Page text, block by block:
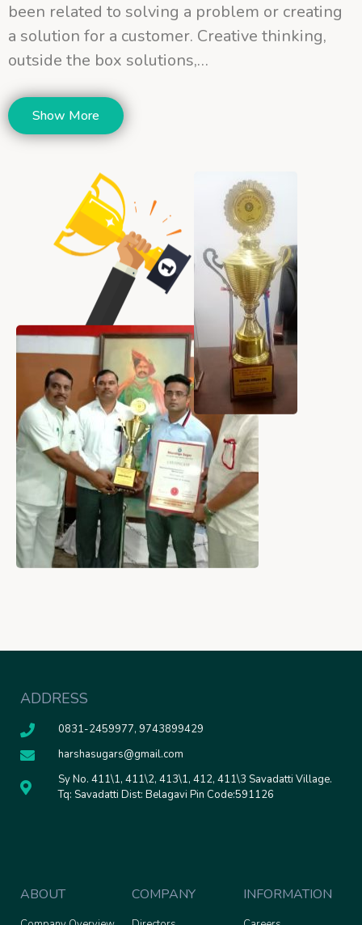
been related to solving a problem or creating
a solution for a customer. Creative thinking,
outside the box solutions,…
Show More
ADDRESS
0831-2459977, 9743899429
harshasugars@gmail.com
Sy No. 411\1, 411\2, 413\1, 412, 411\3 Savadatti Village.
Tq: Savadatti Dist: Belagavi Pin Code:591126
ABOUT COMPANY INFORMATION